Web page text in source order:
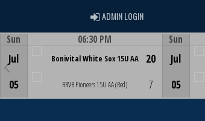
ADMIN LOGINADMIN LOGIN
Sun
Jul
05
06:30 PM
Bonivital White Sox 15U AA
RRVB Pioneers 15U AA (Red)
20
7
Sun
Jul
05